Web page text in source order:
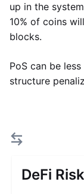
up in the
10% of coins
blocks.
PoS can be
structure
DeFi